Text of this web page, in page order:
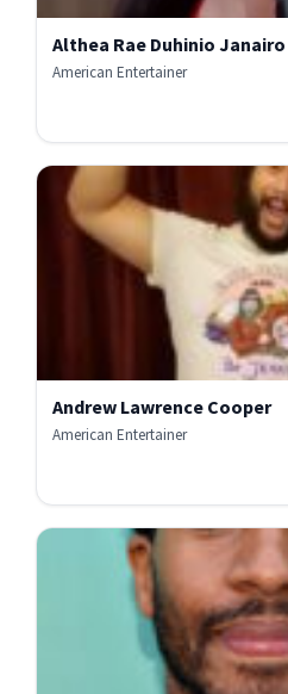
Althea Rae Duhinio Janairo
American Entertainer
Andrew Lawrence Cooper
American Entertainer